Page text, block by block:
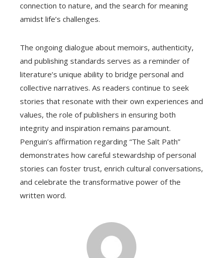
connection to nature, and the search for meaning
amidst life’s challenges.
The ongoing dialogue about memoirs, authenticity,
and publishing standards serves as a reminder of
literature’s unique ability to bridge personal and
collective narratives. As readers continue to seek
stories that resonate with their own experiences and
values, the role of publishers in ensuring both
integrity and inspiration remains paramount.
Penguin’s affirmation regarding “The Salt Path”
demonstrates how careful stewardship of personal
stories can foster trust, enrich cultural conversations,
and celebrate the transformative power of the
written word.